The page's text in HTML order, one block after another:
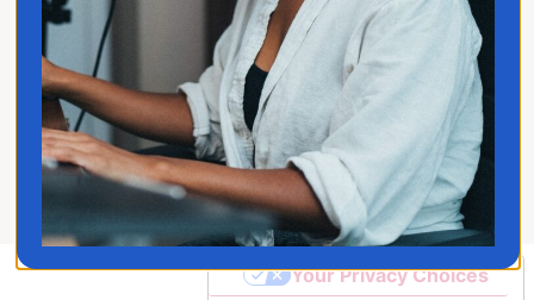
© 2026 Jo Franco LLC. All
Rights Reserved
Your Privacy Choices